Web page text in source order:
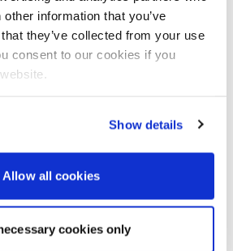
information that you’ve
they’ve collected from your use
consent to our cookies if you
Show details
Allow all cookies
cookies only
ISO 14001 was certified in
event organizer. The goal is
in 2030. Responsibility is a
strategy, which states
Centre will host the Nordic
event, the Helsinki International
from February 7–16, 2025, on
Helsinki Expo and Convention